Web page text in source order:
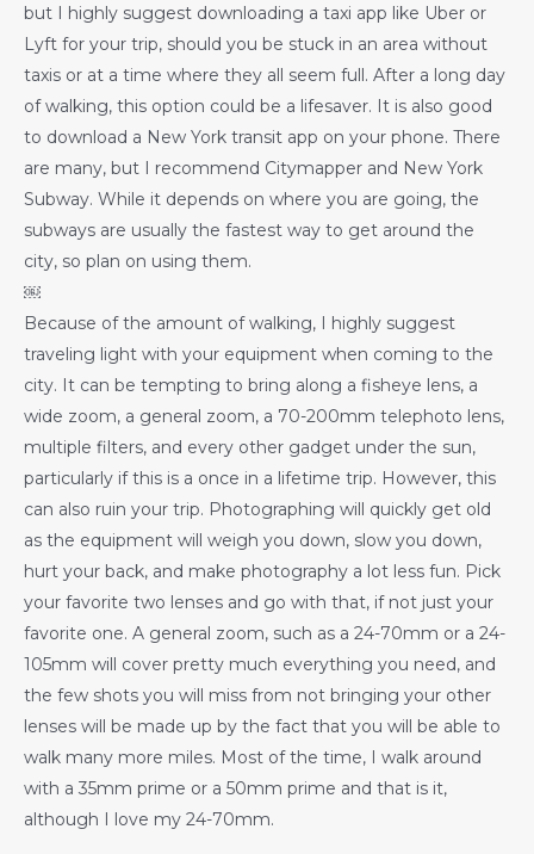
but I highly suggest downloading a taxi app like Uber or
Lyft for your trip, should you be stuck in an area without
taxis or at a time where they all seem full. After a long day
of walking, this option could be a lifesaver. It is also good
to download a New York transit app on your phone. There
are many, but I recommend Citymapper and New York
Subway. While it depends on where you are going, the
subways are usually the fastest way to get around the
city, so plan on using them.
￼
Because of the amount of walking, I highly suggest
traveling light with your equipment when coming to the
city. It can be tempting to bring along a fisheye lens, a
wide zoom, a general zoom, a 70-200mm telephoto lens,
multiple filters, and every other gadget under the sun,
particularly if this is a once in a lifetime trip. However, this
can also ruin your trip. Photographing will quickly get old
as the equipment will weigh you down, slow you down,
hurt your back, and make photography a lot less fun. Pick
your favorite two lenses and go with that, if not just your
favorite one. A general zoom, such as a 24-70mm or a 24-
105mm will cover pretty much everything you need, and
the few shots you will miss from not bringing your other
lenses will be made up by the fact that you will be able to
walk many more miles. Most of the time, I walk around
with a 35mm prime or a 50mm prime and that is it,
although I love my 24-70mm.